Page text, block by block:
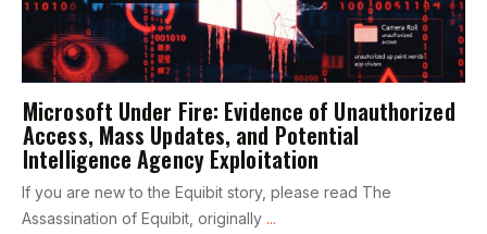
Microsoft Under Fire: Evidence of Unauthorized
Access, Mass Updates, and Potential
Intelligence Agency Exploitation
If you are new to the Equibit story, please read The
Assassination of Equibit, originally ...